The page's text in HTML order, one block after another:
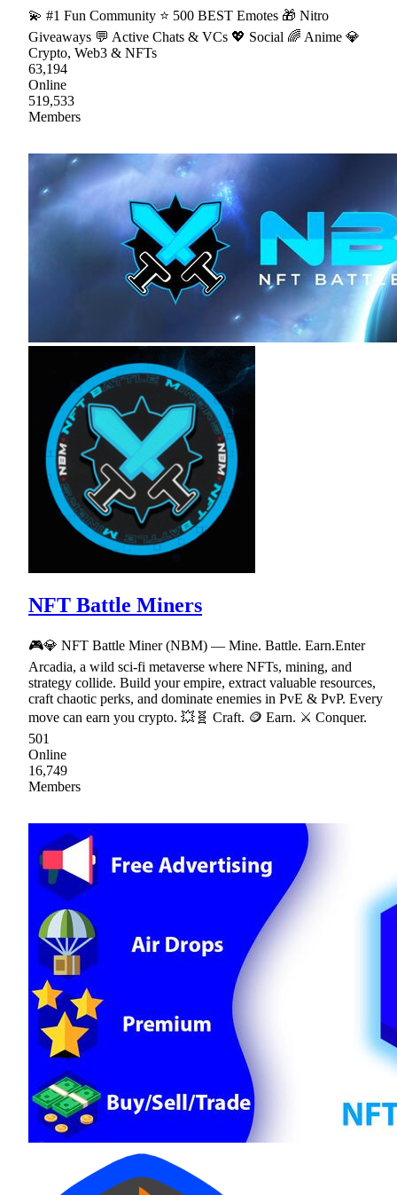
💫 #1 Fun Community ⭐ 500 BEST Emotes 🎁 Nitro
Giveaways 💬 Active Chats & VCs 💖 Social 🌈 Anime 💎
Crypto, Web3 & NFTs
63,194
Online
519,533
Members
NFT Battle Miners
🎮💎 NFT Battle Miner (NBM) — Mine. Battle. Earn.Enter
Arcadia, a wild sci-fi metaverse where NFTs, mining, and
strategy collide. Build your empire, extract valuable resources,
craft chaotic perks, and dominate enemies in PvE & PvP. Every
move can earn you crypto. 💥🧬 Craft. 🪙 Earn. ⚔ Conquer.
501
Online
16,749
Members